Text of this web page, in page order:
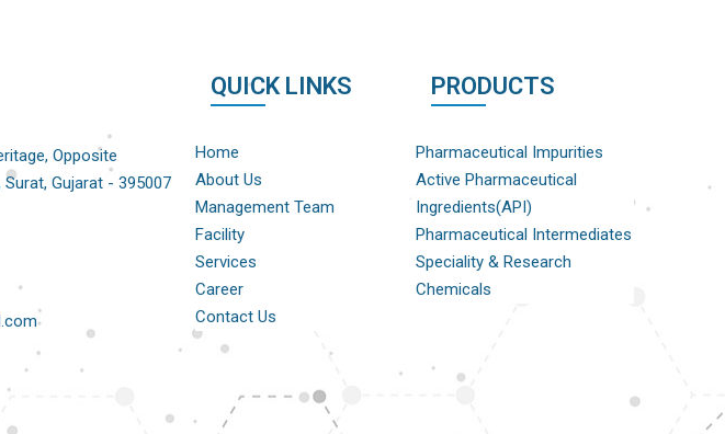
Opposite
Gujarat - 395007
QUICK LINKS
Home
About Us
Management Team
Facility
Services
Career
Contact Us
PRODUCTS
Pharmaceutical Impurities
Active Pharmaceutical
Ingredients(API)
Pharmaceutical Intermediates
Speciality & Research
Chemicals